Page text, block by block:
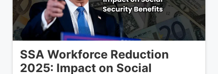
SSA Workforce Reduction
2025: Impact on Social